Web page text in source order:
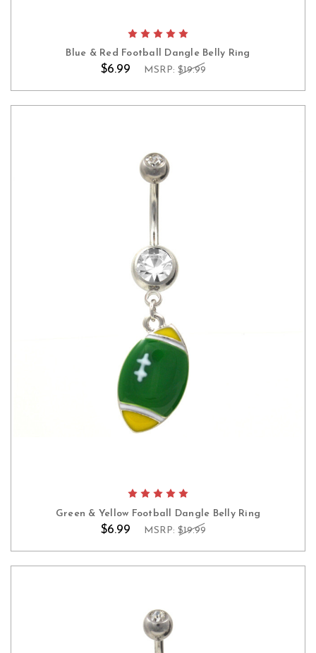
Blue & Red Football Dangle Belly Ring
$6.99 MSRP: $19.99
Green & Yellow Football Dangle Belly Ring
$6.99 MSRP: $19.99